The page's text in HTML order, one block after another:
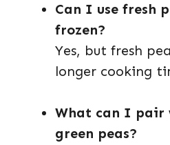
Can I use fresh
frozen?
Yes, but fresh
longer cooking
What can I pair
green peas?